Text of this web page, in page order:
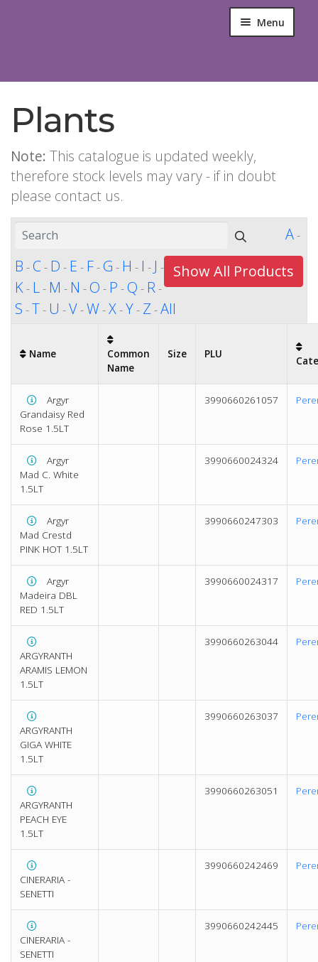
Menu
Plants
Note: This catalogue is updated weekly,
therefore stock levels may vary - if in doubt
please contact us.
Show All Products
A-
B - C - D - E - F- G - H - I - J -
K- L- M - N - O - P - Q - R-
S -T- U -V-W-X-Y- Z-All
Name
Common
Name
Size PLU
Argyr
Grandaisy Red
Rose 1.5LT
3990660261057
Argyr
Mad C. White
1.5LT
3990660024324
Argyr
Mad Crestd
PINK HOT 1.5LT
3990660247303
Argyr
Madeira DBL
RED 1.5LT
3990660024317
ARGYRANTH
ARAMIS LEMON
1.5LT
3990660263044
ARGYRANTH
GIGA WHITE
1.5LT
3990660263037
ARGYRANTH
PEACH EYE
1.5LT
3990660263051
CINERARIA -
SENETTI
3990660242469
CINERARIA -
SENETTI
3990660242445